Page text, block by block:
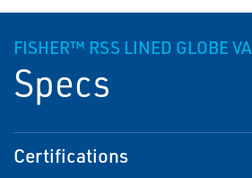
FISHER™ RSS LINED GLOBE
Specs
Certifications